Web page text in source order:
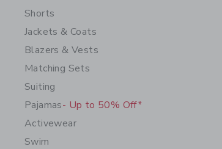
Shorts
Jackets & Coats
Blazers & Vests
Matching Sets
Suiting
Pajamas- Up to 50% Off*
Activewear
Swim